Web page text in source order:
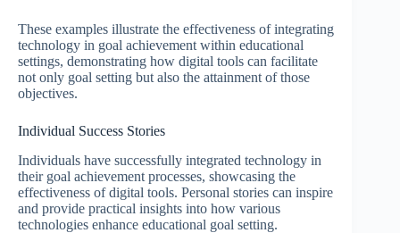
These examples illustrate the effectiveness of integrating
technology in goal achievement within educational
settings, demonstrating how digital tools can facilitate
not only goal setting but also the attainment of those
objectives.
Individual Success Stories
Individuals have successfully integrated technology in
their goal achievement processes, showcasing the
effectiveness of digital tools. Personal stories can inspire
and provide practical insights into how various
technologies enhance educational goal setting.